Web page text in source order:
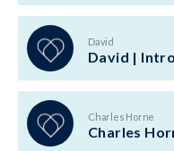
David
David |
Charles Horne
Charles